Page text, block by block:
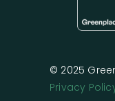
© 2025
Privacy